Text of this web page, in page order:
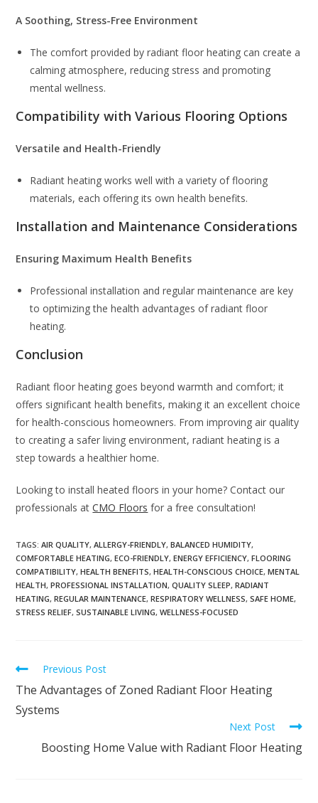
A Soothing, Stress-Free Environment
The comfort provided by radiant floor heating can create a
calming atmosphere, reducing stress and promoting
mental wellness.
Compatibility with Various Flooring Options
Versatile and Health-Friendly
Radiant heating works well with a variety of flooring
materials, each offering its own health benefits.
Installation and Maintenance Considerations
Ensuring Maximum Health Benefits
Professional installation and regular maintenance are key
to optimizing the health advantages of radiant floor
heating.
Conclusion
Radiant floor heating goes beyond warmth and comfort; it
offers significant health benefits, making it an excellent choice
for health-conscious homeowners. From improving air quality
to creating a safer living environment, radiant heating is a
step towards a healthier home.
Looking to install heated floors in your home? Contact our
professionals atCMO Floors for a free consultation!
TAGS:AIR QUALITY, ALLERGY-FRIENDLY, BALANCED HUMIDITY,
COMFORTABLE HEATING, ECO-FRIENDLY, ENERGY EFFICIENCY, FLOORING
COMPATIBILITY, HEALTH BENEFITS, HEALTH-CONSCIOUS CHOICE, MENTAL
HEALTH, PROFESSIONAL INSTALLATION, QUALITY SLEEP, RADIANT
HEATING, REGULAR MAINTENANCE, RESPIRATORY WELLNESS, SAFE HOME,
STRESS RELIEF, SUSTAINABLE LIVING, WELLNESS-FOCUSED
Previous Post
The Advantages of Zoned Radiant Floor Heating
Systems
Next Post
Boosting Home Value with Radiant Floor Heating